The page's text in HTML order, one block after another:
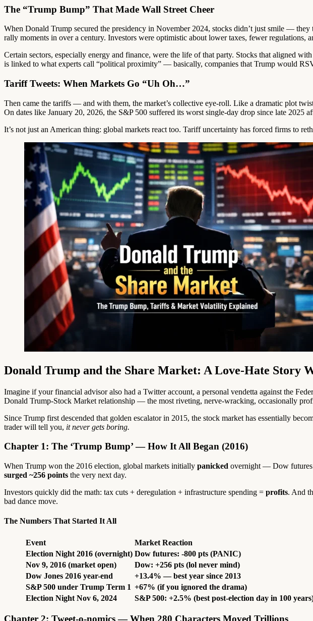
The “Trump Bump” That Made Wall Street Cheer
When Donald Trump secured the presidency in November 2024, stocks didn’t just smile —
rally moments in over a century. Investors were optimistic about lower taxes, fewer regulations,
Certain sectors, especially energy and finance, were the life of that party. Stocks that aligned
is linked to what experts call “political proximity” — basically, companies that Trump would
Tariff Tweets: When Markets Go “Uh Oh…”
Then came the tariffs — and with them, the market’s collective eye-roll. Like a dramatic plot
On dates like January 20, 2026, the S&P 500 suffered its worst single-day drop since late 2025
It’s not just an American thing: global markets react too. Tariff uncertainty has forced firms to
Donald Trump and the Share Market: A Love-Hate Story
Imagine if your financial advisor also had a Twitter account, a personal vendetta against the
Donald Trump-Stock Market relationship — the most riveting, nerve-wracking, occasionally
Since Trump first descended that golden escalator in 2015, the stock market has essentially
trader will tell you, it never gets boring.
Chapter 1: The ‘Trump Bump’ — How It All Began (2016)
When Trump won the 2016 election, global markets initially panicked overnight — Dow futures
surged ~256 points the very next day.
Investors quickly did the math: tax cuts + deregulation + infrastructure spending = profits. And
bad dance move.
The Numbers That Started It All
Event
Market Reaction
Election Night 2016 (overnight) Dow futures: -800 pts (PANIC)
Nov 9, 2016 (market open)
Dow: +256 pts (lol never mind)
Dow Jones 2016 year-end
+13.4% — best year since 2013
S&P 500 under Trump Term 1 +67% (if you ignored the drama)
Election Night Nov 6, 2024
S&P 500: +2.5% (best post-election day in 100
Chapter 2: Tweet-o-nomics — When 280 Characters Moved Trillions